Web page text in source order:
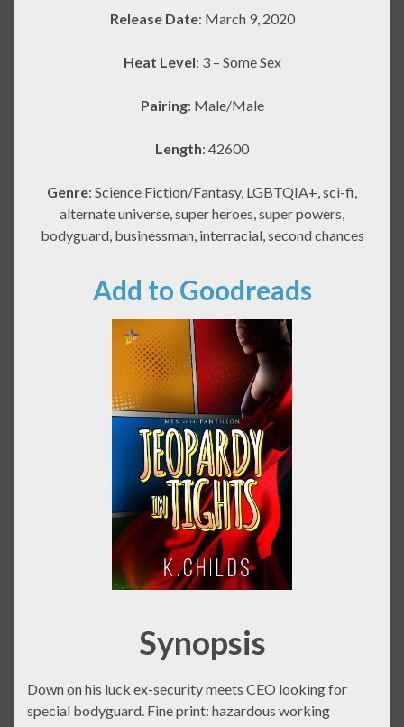
Release Date: March 9, 2020
Heat Level: 3 – Some Sex
Pairing: Male/Male
Length: 42600
Genre: Science Fiction/Fantasy, LGBTQIA+, sci-fi,
alternate universe, super heroes, super powers,
bodyguard, businessman, interracial, second chances
Add to Goodreads
Synopsis
Down on his luck ex-security meets CEO looking for
special bodyguard. Fine print: hazardous working